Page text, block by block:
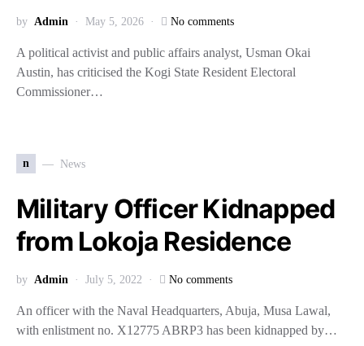
by Admin May 5, 2026 No comments
A political activist and public affairs analyst, Usman Okai
Austin, has criticised the Kogi State Resident Electoral
Commissioner…
n News
Military Officer Kidnapped
from Lokoja Residence
by Admin July 5, 2022 No comments
An officer with the Naval Headquarters, Abuja, Musa Lawal,
with enlistment no. X12775 ABRP3 has been kidnapped by…